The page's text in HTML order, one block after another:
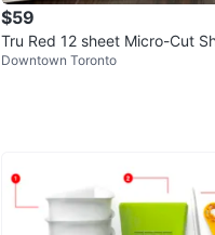
$59
Tru Red 12 sheet Micro-Cut
Downtown Toronto